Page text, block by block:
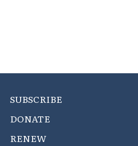
SUBSCRIBE
DONATE
RENEW